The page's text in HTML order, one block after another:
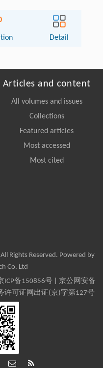
Detail
Articles and content
All volumes and issues
Collections
Featured articles
Most accessed
Most cited
Rights Reserved. Powered by
Co. Ltd
ICP备150856号| 京公网安备
许可证网出证(京)字第127号